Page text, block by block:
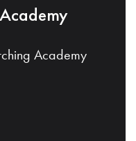
Academy